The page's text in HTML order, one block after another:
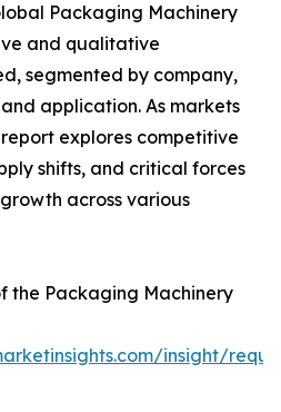
Packaging Machinery
and qualitative
segmented by company,
application. As markets
explores competitive
shifts, and critical forces
across various
the Packaging Machinery
insight/